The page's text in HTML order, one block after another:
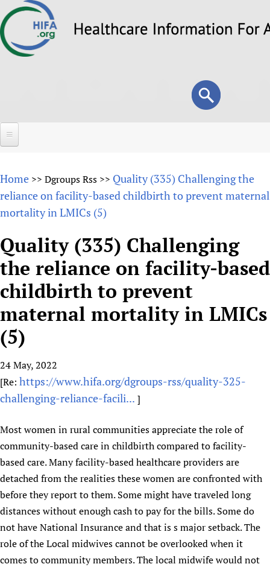
to
Search
form
Search
About
Overview
Why HIFA is needed
Vision and Strategy
HIFA, Universal Health Coverage and Human Rights
HIFA in Official Relations with WHO
Achievements
Testimonials
HIFA Voices database
HIFA & global health CoPs
Publications
Forums
HIFA (Healthcare Information For All)
How to use the HIFA forums
CHIFA (child health and rights)
HIFA-French
HIFA-Portuguese
HIFA-Spanish
HIFA-Zambia 2011-2024
Projects
New! SPOTLIGHTS
Evidence-informed policy
mHealth
Open access
Substance use disorders
*Sponsorship opportunities
Citizens, Parents and Children
Evidence-Informed Policy and Practice
Community Health Workers
Multilingualism
Prescribers and users of medicines
Evaluating Impact
Mobile HIFA (mHIFA)
*Completed projects
Access to Health Research
Astana Declaration+
Communicating health research
COVID-19
Essential Health Services and COVID-19
Family Planning
Health Partnerships
Learning for Quality Health Services
Newborn Care
People
Country representatives
List view
Fundraising Working Group
Main Steering Group
Members
Partnerships and Projects
Social Media Working Group
Staff
Volunteers
Support
Collaborate
Donate
HIFA Appeal
How you can help
Link to us
Partners
Supporting Organisations
List view
News
News
Forum Messages
Join
Join HIFA
Join CHIFA (child health and rights)
Junte-se ao HIFA-Portuguese
Rejoignez HIFA-Français
Únase a HIFA-Español
Home >> Dgroups Rss >> Quality (335) Challenging the
reliance on facility-based childbirth to prevent maternal
mortality in LMICs (5)
Quality (335) Challenging
the reliance on facility-based
childbirth to prevent
maternal mortality in LMICs
(5)
24 May, 2022
[Re: https://www.hifa.org/dgroups-rss/quality-325-
challenging-reliance-facili... ]
Most women in rural communities appreciate the role of
community-based care in childbirth compared to facility-
based care. Many facility-based healthcare providers are
detached from the realities these women are confronted with
before they report to them. Some might have traveled long
distances without enough cash to pay for the bills. Some do
not have National Insurance and that is s major setback. The
role of the Local midwives cannot be overlooked when it
comes to community members. The local midwife would not